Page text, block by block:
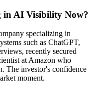
in AI Visibility Now?
specializing in
such as ChatGPT,
recently secured
at Amazon who
The investor's confidence
moment.